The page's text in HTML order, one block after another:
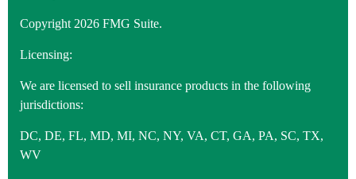
Copyright 2026 FMG Suite.
Licensing:
We are licensed to sell insurance products in the following
jurisdictions:
DC, DE, FL, MD, MI, NC, NY, VA, CT, GA, PA, SC, TX,
WV